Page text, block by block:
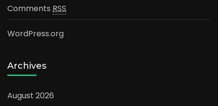
Comments RSS
WordPress.org
Archives
August 2026